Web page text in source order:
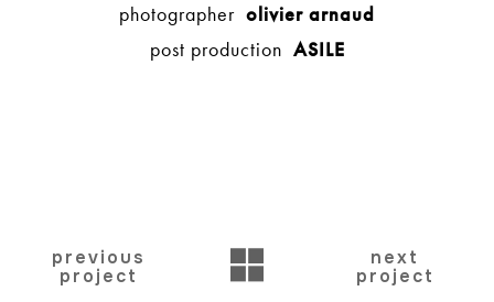
photographer olivier arnaud
post production ASILE
previous
project
BACK
next
project